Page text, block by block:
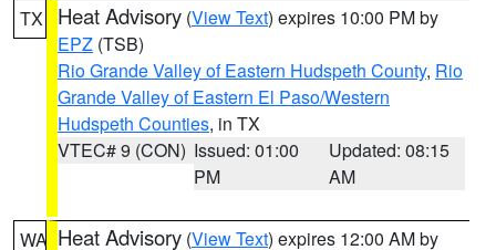
TX Heat Advisory (View Text) expires 10:00 PM by
EPZ (TSB)
Rio Grande Valley of Eastern Hudspeth County, Rio
Grande Valley of Eastern El Paso/Western
Hudspeth Counties, in TX
VTEC# 9 (CON) Issued: 01:00
PM
Updated: 08:15
AM
WA Heat Advisory (View Text) expires 12:00 AM by